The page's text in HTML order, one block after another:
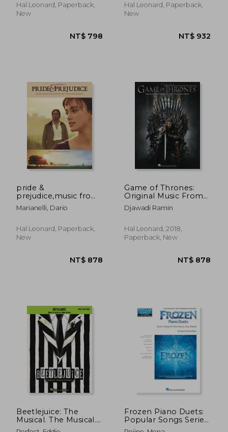
NT$ 718
NT$ 971
Hal Leonard, Paperback,
New
Hal Leonard, Paperback,
New
pride &
prejudice,music from
the motion picture
soundtrack: piano
Marianelli, Dario
Hal Leonard, Paperback,
New
Game of Thrones:
Original Music From
the hbo Television
Series
Djawadi Ramin
Hal Leonard, 2018,
Paperback, New
Beetlejuice: The
Musical. The Musical.
The Musical. Vocal
Frozen Piano Duets:
Popular Songs Series
Late